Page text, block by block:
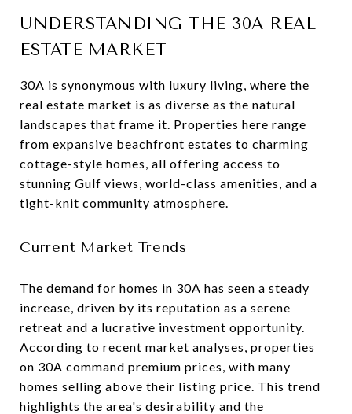
UNDERSTANDING THE 30A REAL
ESTATE MARKET
30A is synonymous with luxury living, where the
real estate market is as diverse as the natural
landscapes that frame it. Properties here range
from expansive beachfront estates to charming
cottage-style homes, all offering access to
stunning Gulf views, world-class amenities, and a
tight-knit community atmosphere.
Current Market Trends
The demand for homes in 30A has seen a steady
increase, driven by its reputation as a serene
retreat and a lucrative investment opportunity.
According to recent market analyses, properties
on 30A command premium prices, with many
homes selling above their listing price. This trend
highlights the area's desirability and the